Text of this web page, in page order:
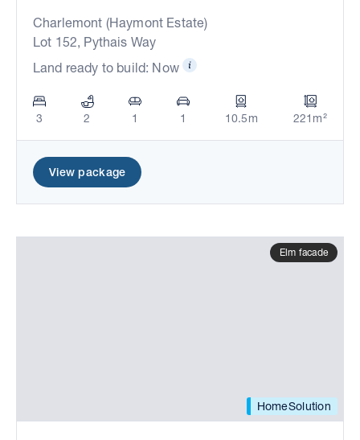
Charlemont (Haymont Estate)
Lot 152, Pythais Way
Land ready to build: Now
3 2 1 1 10.5m 221m²
View package
HomeSolution
Elm facade